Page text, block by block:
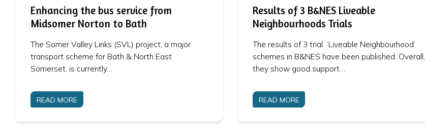
Enhancing the bus service from
Midsomer Norton to Bath
The Somer Valley Links (SVL) project, a major
transport scheme for Bath & North East
Somerset, is currently…
READ MORE
Results of 3 B&NES Liveable
Neighbourhoods Trials
The results of 3 trial ‘Liveable Neighbourhood’
schemes in B&NES have been published. Overall,
they show good support…
READ MORE